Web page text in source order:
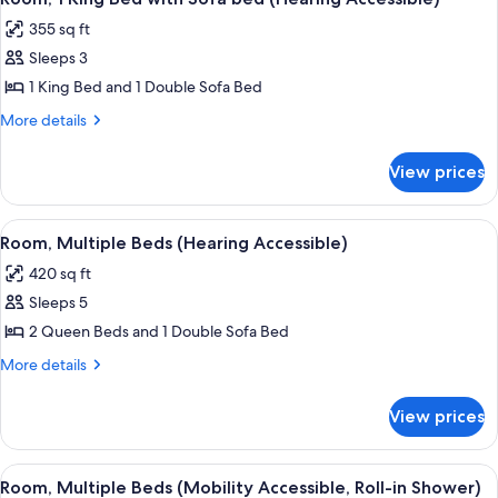
Tub)
all
photos
for
Room,
1
with
Sofa
bed
(Hearing
Accessible)
355 sq ft
Sleeps 3
1 King Bed and 1 Double Sofa Bed
More details
More
1
King
Bed
Sofa
bed
Accessible)
View prices
View
all
photos
for
Room,
Multiple
Accessible)
A hotel room with two beds, a desk,
3
Room, Multiple Beds (Hearing Accessible)
420 sq ft
Sleeps 5
2 Queen Beds and 1 Double Sofa Bed
More details
More
Multiple
Beds
(Hearing
View prices
View
A hotel room with two beds, a desk,
2
Room, Multiple Beds (Mobility Accessible, Roll-in Shower)